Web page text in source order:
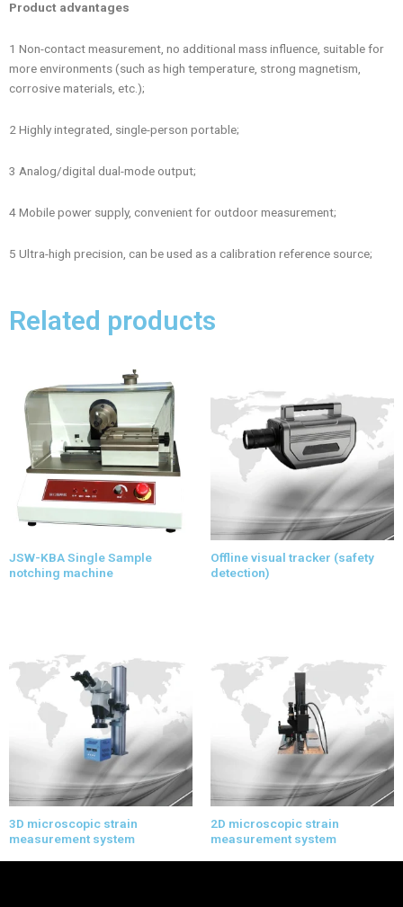
Product advantages
1 Non-contact measurement, no additional mass influence, suitable for
more environments (such as high temperature, strong magnetism,
corrosive materials, etc.);
2 Highly integrated, single-person portable;
3 Analog/digital dual-mode output;
4 Mobile power supply, convenient for outdoor measurement;
5 Ultra-high precision, can be used as a calibration reference source;
Related products
JSW-KBA Single Sample
notching machine
Offline visual tracker (safety
detection)
3D microscopic strain
measurement system
2D microscopic strain
measurement system